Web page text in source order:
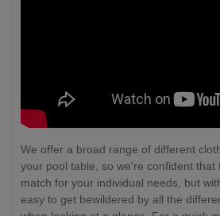
We offer a broad range of different
your pool table, so we're confident that
match for your individual needs, but
easy to get bewildered by all the